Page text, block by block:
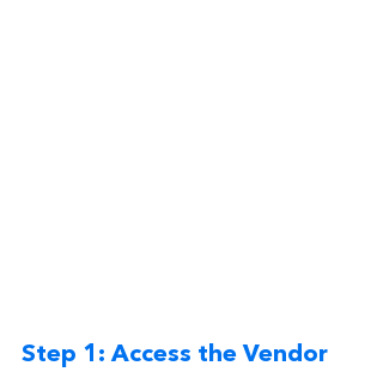
Step 1: Access the Vendor